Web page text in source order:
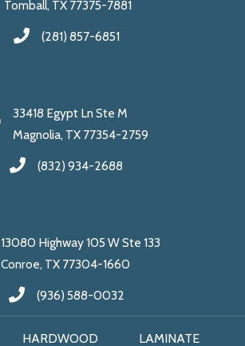
Tomball, TX 77375-7881
(281) 857-6851
33418 Egypt Ln Ste M
Magnolia, TX 77354-2759
(832) 934-2688
13080 Highway 105 W Ste 133
Conroe, TX 77304-1660
(936) 588-0032
HARDWOOD LAMINATE